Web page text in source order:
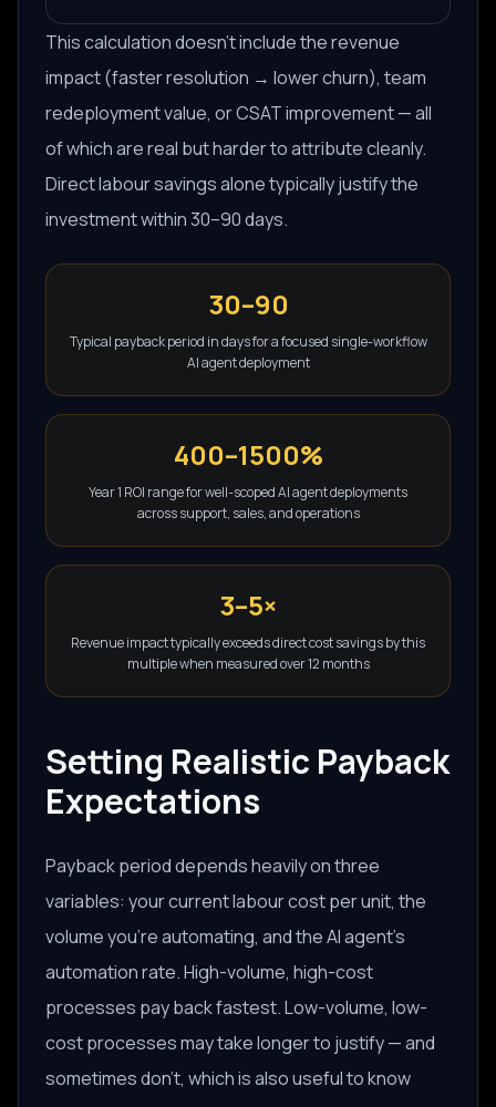
This calculation doesn't include the revenue
impact (faster resolution → lower churn), team
redeployment value, or CSAT improvement — all
of which are real but harder to attribute cleanly.
Direct labour savings alone typically justify the
investment within 30–90 days.
30–90
Typical payback period in days for a focused single-workflow
AI agent deployment
400–1500%
Year 1 ROI range for well-scoped AI agent deployments
across support, sales, and operations
3–5×
Revenue impact typically exceeds direct cost savings by this
multiple when measured over 12 months
Setting Realistic Payback
Expectations
Payback period depends heavily on three
variables: your current labour cost per unit, the
volume you're automating, and the AI agent's
automation rate. High-volume, high-cost
processes pay back fastest. Low-volume, low-
cost processes may take longer to justify — and
sometimes don't, which is also useful to know